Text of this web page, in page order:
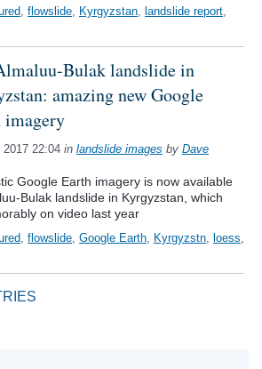
, flowslide, Kyrgyzstan, landslide report,
Bulak landslide in
amazing new Google
imagery
2017 22:04 in landslide images by Dave
Google Earth imagery is now available
Bulak landslide in Kyrgyzstan, which
on video last year
, flowslide, Google Earth, Kyrgyzstn, loess,